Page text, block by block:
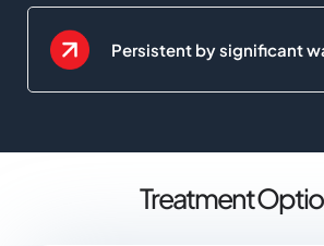
Persistent by significant
Treatment